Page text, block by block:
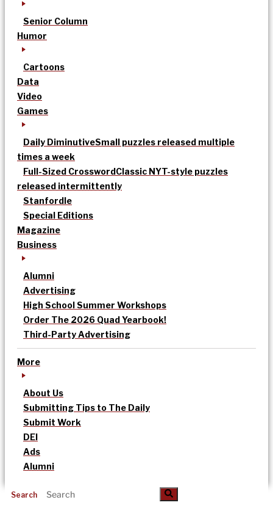
Senior Column
Humor
Cartoons
Data
Video
Games
Daily DiminutiveSmall puzzles released multiple
times a week
Full-Sized CrosswordClassic NYT-style puzzles
released intermittently
Stanfordle
Special Editions
Magazine
Business
Alumni
Advertising
High School Summer Workshops
Order The 2026 Quad Yearbook!
Third-Party Advertising
More
About Us
Submitting Tips to The Daily
Submit Work
DEI
Ads
Alumni
Search